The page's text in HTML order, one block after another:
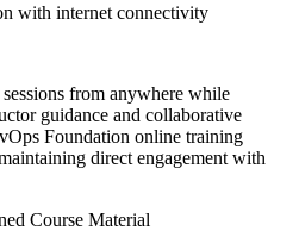
with internet connectivity
from anywhere while
guidance and collaborative
Foundation online training
direct engagement with
Course Material